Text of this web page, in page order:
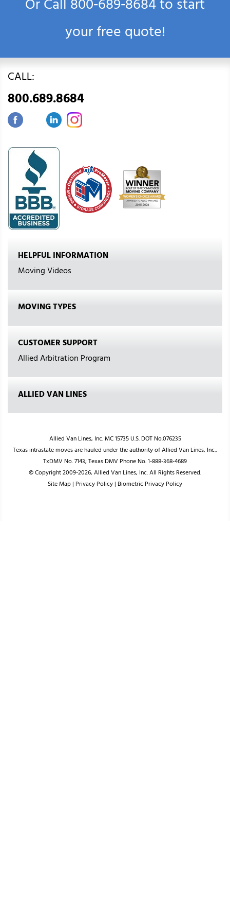
Or Call800‑689‑8684to start
your free quote!
CALL:
800.689.8684
HELPFUL INFORMATION
Moving Videos
MOVING TYPES
CUSTOMER SUPPORT
Allied Arbitration Program
ALLIED VAN LINES
Allied Van Lines, Inc. MC 15735 U.S. DOT No.076235
Texas intrastate moves are hauled under the authority of Allied Van Lines, Inc.,
TxDMV No. 7143; Texas DMV Phone No. 1-888-368-4689
© Copyright 2009-2026, Allied Van Lines, Inc. All Rights Reserved.
Site Map| Privacy Policy| Biometric Privacy Policy